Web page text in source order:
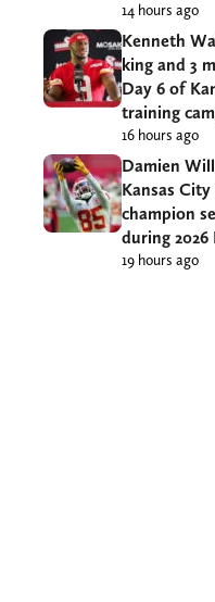
14 hours ago
Kenneth
king and 3
Day 6 of
training
16 hours ago
Damien
Kansas
champion
during 2026
19 hours ago